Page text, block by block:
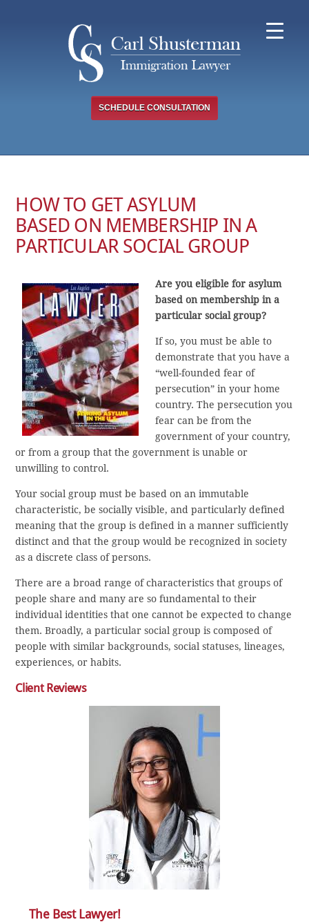
SCHEDULE CONSULTATION
HOW TO GET ASYLUM
BASED ON MEMBERSHIP IN A
PARTICULAR SOCIAL GROUP
Are you eligible for asylum
based on membership in a
particular social group?
If so, you must be able to
demonstrate that you have a
“well-founded fear of
persecution” in your home
country. The persecution you
fear can be from the
government of your country,
or from a group that the government is unable or
unwilling to control.
Your social group must be based on an immutable
characteristic, be socially visible, and particularly defined
meaning that the group is defined in a manner sufficiently
distinct and that the group would be recognized in society
as a discrete class of persons.
There are a broad range of characteristics that groups of
people share and many are so fundamental to their
individual identities that one cannot be expected to change
them. Broadly, a particular social group is composed of
people with similar backgrounds, social statuses, lineages,
experiences, or habits.
Client Reviews
The Best Lawyer!